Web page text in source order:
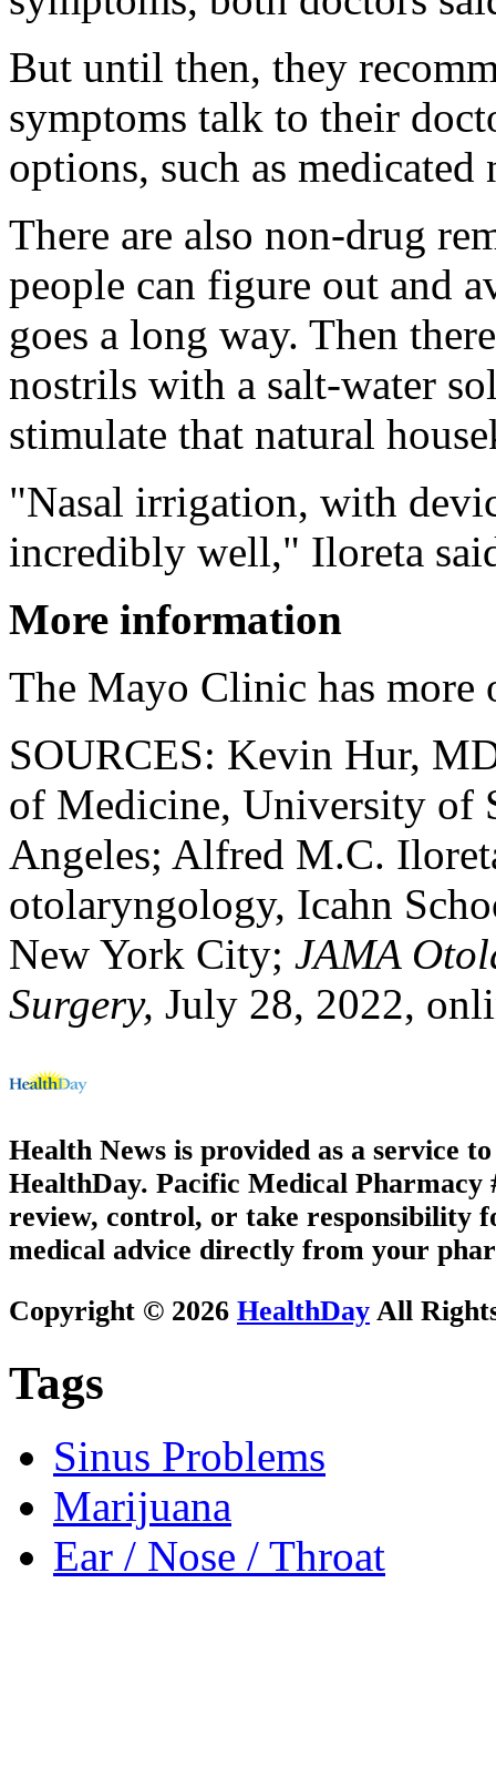
But until then, they
symptoms talk to their
options, such as medicated
There are also non-drug
people can figure out and
goes a long way. Then
nostrils with a salt-water
stimulate that natural
"Nasal irrigation, with
incredibly well," Iloreta
More information
The Mayo Clinic has
SOURCES: Kevin Hur,
of Medicine, University of
Angeles; Alfred M.C.
otolaryngology, Icahn
New York City; JAMA
Surgery, July 28, 2022,
Health News is provided as a service
HealthDay. Pacific Medical Pharmacy
review, control, or take responsibility
medical advice directly from your
Copyright © 2026 HealthDay All
Tags
Sinus Problems
Marijuana
Ear / Nose / Throat